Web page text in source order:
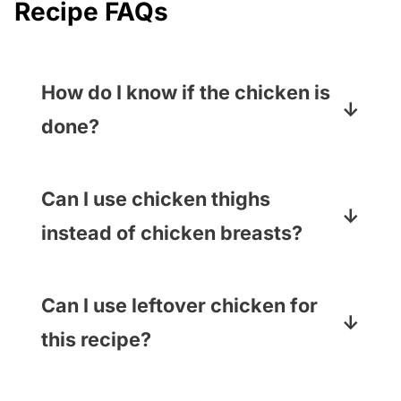
Recipe FAQs
How do I know if the chicken is
done?
thermometer – it should read 165
degrees.
Can I use chicken thighs
instead of chicken breasts?
shredded, you use whatever part of
the chicken tastes best to you.
Can I use leftover chicken for
this recipe?